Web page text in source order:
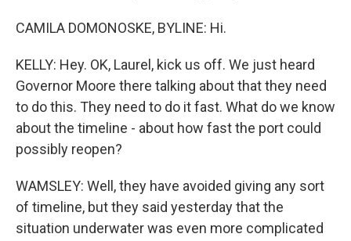
CAMILA DOMONOSKE, BYLINE: Hi.
KELLY: Hey. OK, Laurel, kick us off. We just heard
Governor Moore there talking about that they need
to do this. They need to do it fast. What do we know
about the timeline - about how fast the port could
possibly reopen?
WAMSLEY: Well, they have avoided giving any sort
of timeline, but they said yesterday that the
situation underwater was even more complicated